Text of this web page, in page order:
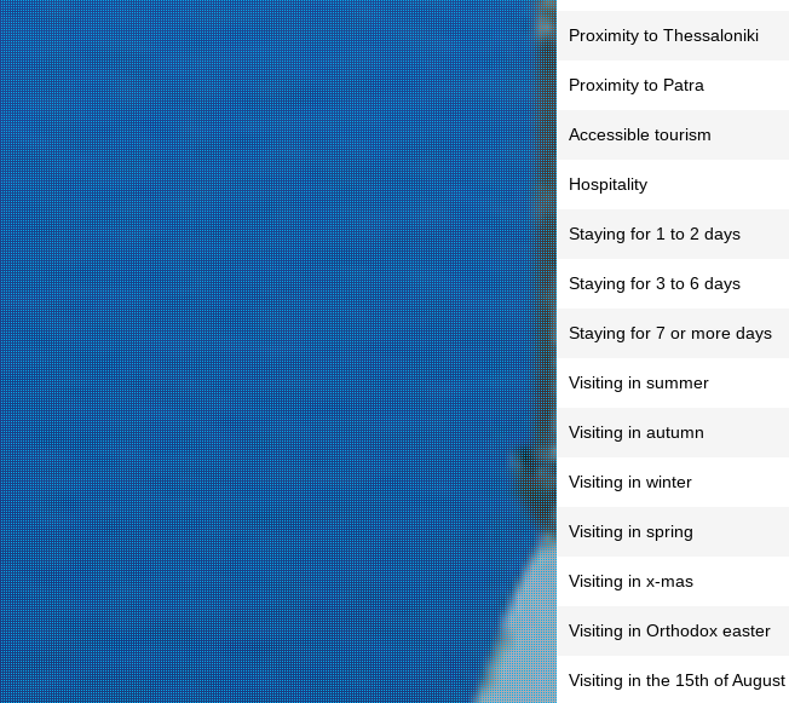
Proximity to Thessaloniki
Proximity to Patra
Accessible tourism
Hospitality
Staying for 1 to 2 days
Staying for 3 to 6 days
Staying for 7 or more days
Visiting in summer
Visiting in autumn
Visiting in winter
Visiting in spring
Visiting in x-mas
Visiting in Orthodox easter
Visiting in the 15th of August